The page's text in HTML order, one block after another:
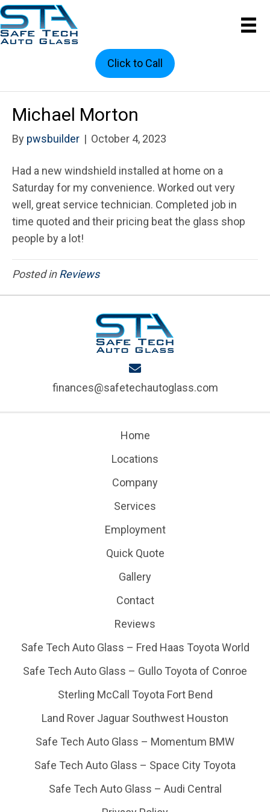
Click to Call
Michael Morton
By pwsbuilder | October 4, 2023
Had a new windshield installed at home on a
Saturday for my convenience. Worked out very
well, great service technician. Completed job in
time quoted and their pricing beat the glass shop
people by a lot!
Posted inReviews
finances@safetechautoglass.com
Home
Locations
Company
Services
Employment
Quick Quote
Gallery
Contact
Reviews
Safe Tech Auto Glass – Fred Haas Toyota World
Safe Tech Auto Glass – Gullo Toyota of Conroe
Sterling McCall Toyota Fort Bend
Land Rover Jaguar Southwest Houston
Safe Tech Auto Glass – Momentum BMW
Safe Tech Auto Glass – Space City Toyota
Safe Tech Auto Glass – Audi Central